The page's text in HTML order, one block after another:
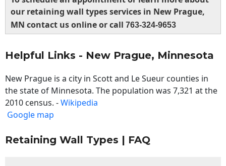
our retaining wall types services in New Prague,
MN contact us online or call 763-324-9653
Helpful Links - New Prague, Minnesota
New Prague is a city in Scott and Le Sueur counties in
the state of Minnesota. The population was 7,321 at the
2010 census. -Wikipedia
Google map
Retaining Wall Types | FAQ